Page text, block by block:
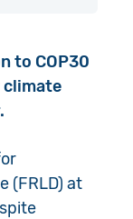
to COP30
climate
(FRLD) at